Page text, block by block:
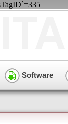
Software